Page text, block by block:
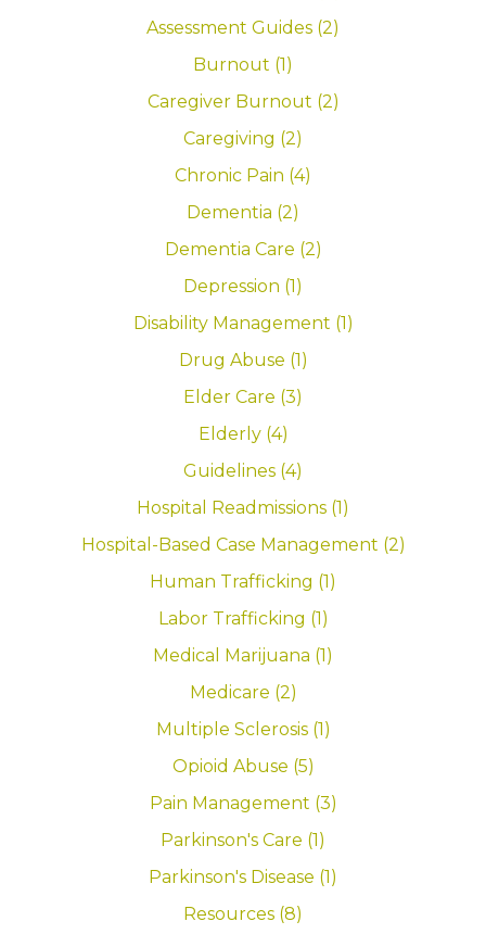
Assessment Guides (2)
Burnout (1)
Caregiver Burnout (2)
Caregiving (2)
Chronic Pain (4)
Dementia (2)
Dementia Care (2)
Depression (1)
Disability Management (1)
Drug Abuse (1)
Elder Care (3)
Elderly (4)
Guidelines (4)
Hospital Readmissions (1)
Hospital-Based Case Management (2)
Human Trafficking (1)
Labor Trafficking (1)
Medical Marijuana (1)
Medicare (2)
Multiple Sclerosis (1)
Opioid Abuse (5)
Pain Management (3)
Parkinson's Care (1)
Parkinson's Disease (1)
Resources (8)